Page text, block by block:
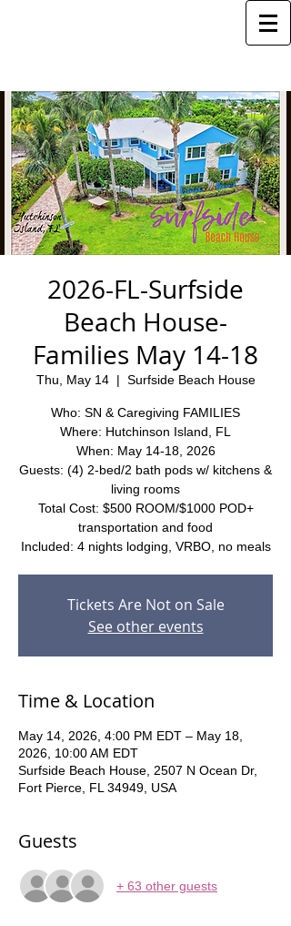
2026-FL-Surfside
Beach House-
Families May 14-18
Thu, May 14
  |
Surfside Beach House
Who: SN & Caregiving FAMILIES
Where: Hutchinson Island, FL
When: May 14-18, 2026
Guests: (4) 2-bed/2 bath pods w/ kitchens &
living rooms
Total Cost: $500 ROOM/$1000 POD+
transportation and food
Included: 4 nights lodging, VRBO, no meals
Tickets Are Not on Sale
See other events
Time & Location
May 14, 2026, 4:00 PM EDT – May 18,
2026, 10:00 AM EDT
Surfside Beach House, 2507 N Ocean Dr,
Fort Pierce, FL 34949, USA
Guests
+ 63 other guests